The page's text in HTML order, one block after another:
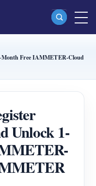
Meter (WEM2067)
Meter (WEM3080T)
Meter (WEM3046T)
Meter (WEM3050T)
Month Free IAMMETER-Cloud
Unlock 1-